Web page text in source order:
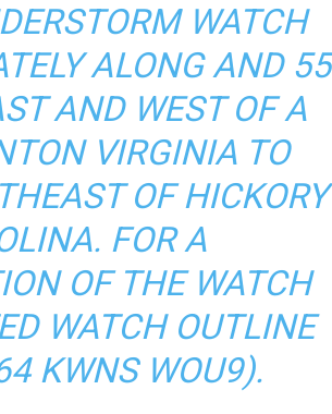
WATCH
ALONG AND 55
AND WEST OF A
VIRGINIA TO
OF HICKORY
FOR A
OF THE WATCH
WATCH OUTLINE
KWNS WOU9).